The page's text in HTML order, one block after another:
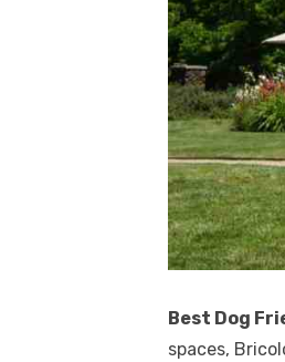
Best Dog
spaces,